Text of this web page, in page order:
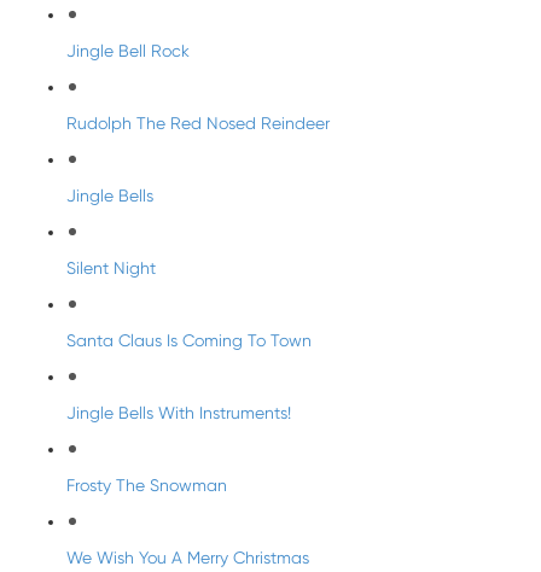
Jingle Bell Rock
Rudolph The Red Nosed Reindeer
Jingle Bells
Silent Night
Santa Claus Is Coming To Town
Jingle Bells With Instruments!
Frosty The Snowman
We Wish You A Merry Christmas